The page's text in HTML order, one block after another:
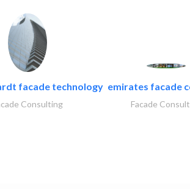
facade technology
Consulting
emirates facade
Facade